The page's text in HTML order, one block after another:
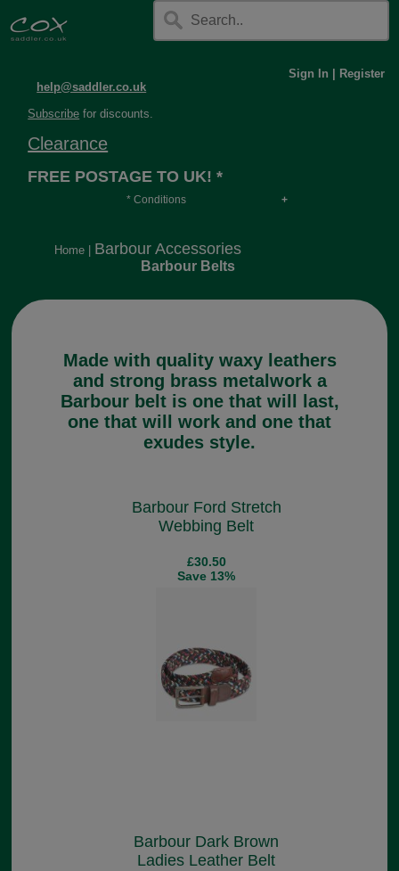
help@saddler.co.uk
Sign In Register
Subscribe for discounts.
Clearance
FREE POSTAGE TO UK! *
* Conditions
long or heavy.
Home Barbour Accessories
Barbour Belts
Made with quality waxy leathers
and strong brass metalwork a
Barbour belt is one that will last,
one that will work and one that
exudes style.
Barbour Ford Stretch
Webbing Belt
£30.50
Save 13%
Barbour Dark Brown
Ladies Leather Belt